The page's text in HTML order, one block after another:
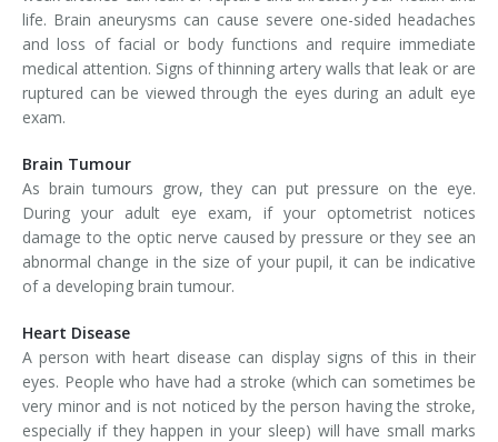
life. Brain aneurysms can cause severe one-sided headaches
and loss of facial or body functions and require immediate
medical attention. Signs of thinning artery walls that leak or are
ruptured can be viewed through the eyes during an adult eye
exam.
Brain Tumour
As brain tumours grow, they can put pressure on the eye.
During your adult eye exam, if your optometrist notices
damage to the optic nerve caused by pressure or they see an
abnormal change in the size of your pupil, it can be indicative
of a developing brain tumour.
Heart Disease
A person with heart disease can display signs of this in their
eyes. People who have had a stroke (which can sometimes be
very minor and is not noticed by the person having the stroke,
especially if they happen in your sleep) will have small marks